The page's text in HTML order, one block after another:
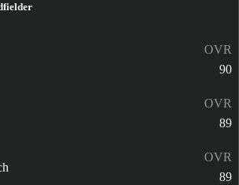
OVR
90
OVR
89
OVR
89